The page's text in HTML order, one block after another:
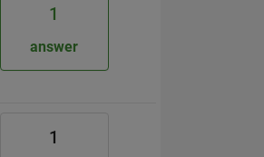
1
answer
1